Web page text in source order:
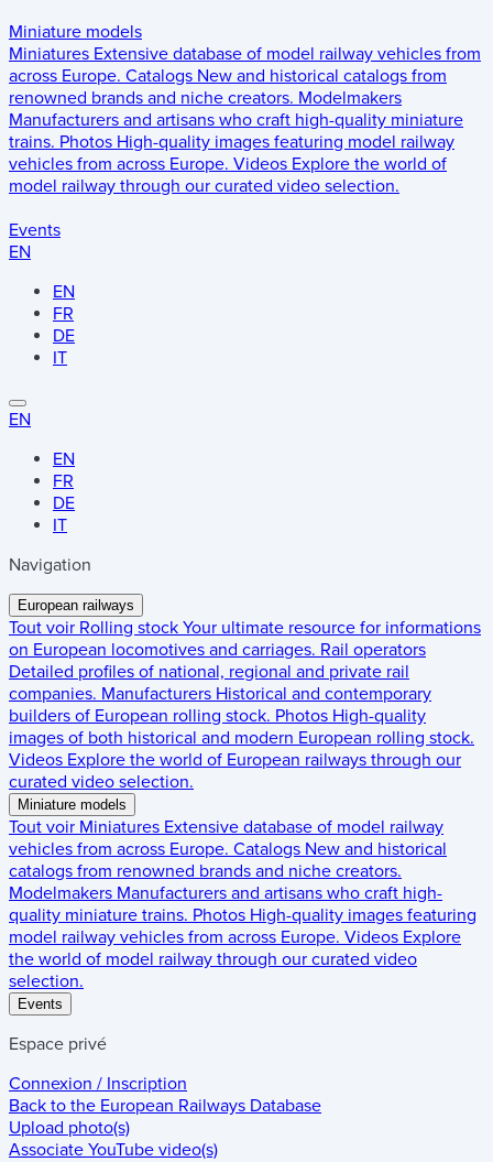
Miniature models
Miniatures Extensive database of model railway vehicles from
across Europe. Catalogs New and historical catalogs from
renowned brands and niche creators. Modelmakers
Manufacturers and artisans who craft high-quality miniature
trains. Photos High-quality images featuring model railway
vehicles from across Europe. Videos Explore the world of
model railway through our curated video selection.
Events
EN
EN
FR
DE
IT
EN
EN
FR
DE
IT
Navigation
European railways
Tout voir Rolling stock Your ultimate resource for informations
on European locomotives and carriages. Rail operators
Detailed profiles of national, regional and private rail
companies. Manufacturers Historical and contemporary
builders of European rolling stock. Photos High-quality
images of both historical and modern European rolling stock.
Videos Explore the world of European railways through our
curated video selection.
Miniature models
Tout voir Miniatures Extensive database of model railway
vehicles from across Europe. Catalogs New and historical
catalogs from renowned brands and niche creators.
Modelmakers Manufacturers and artisans who craft high-
quality miniature trains. Photos High-quality images featuring
model railway vehicles from across Europe. Videos Explore
the world of model railway through our curated video
selection.
Events
Espace privé
Connexion / Inscription
Back to the European Railways Database
Upload photo(s)
Associate YouTube video(s)